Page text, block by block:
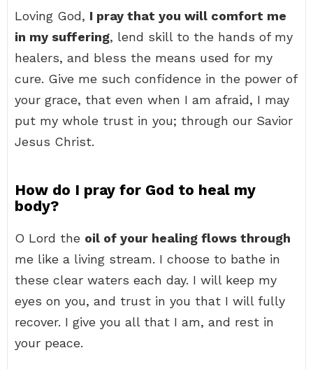
Loving God, I pray that you will comfort me
in my suffering, lend skill to the hands of my
healers, and bless the means used for my
cure. Give me such confidence in the power of
your grace, that even when I am afraid, I may
put my whole trust in you; through our Savior
Jesus Christ.
How do I pray for God to heal my
body?
O Lord the oil of your healing flows through
me like a living stream. I choose to bathe in
these clear waters each day. I will keep my
eyes on you, and trust in you that I will fully
recover. I give you all that I am, and rest in
your peace.